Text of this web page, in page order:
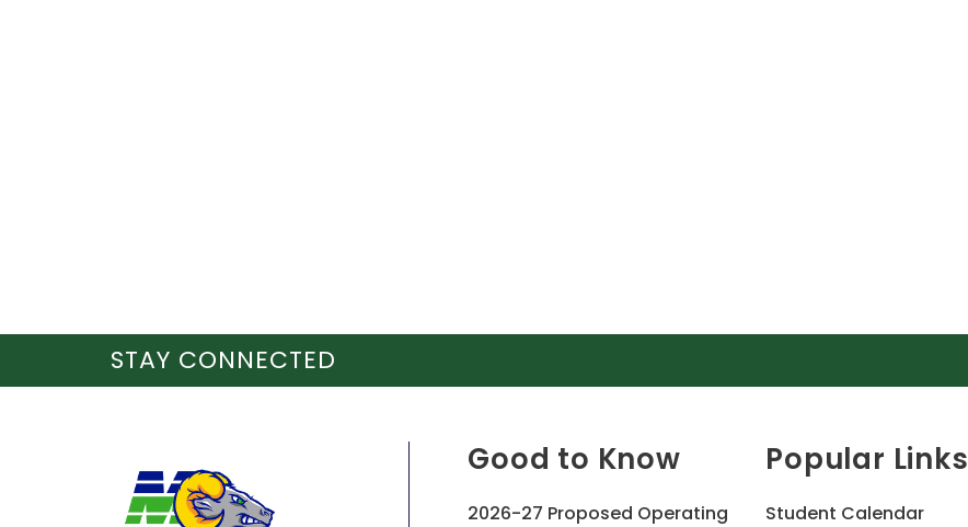
Good to Know
2026-27 Proposed Operating
Popular Links
Student Calendar
STAY CONNECTED